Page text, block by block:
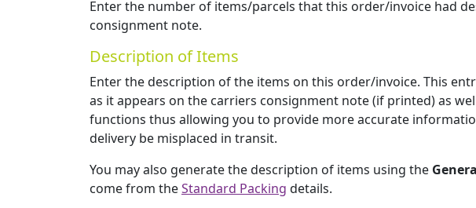
Enter the number of items/parcels that this order/invoice had
consignment note.
Description of Items
Enter the description of the items on this order/invoice. This
as it appears on the carriers consignment note (if printed) as
functions thus allowing you to provide more accurate
delivery be misplaced in transit.
You may also generate the description of items using the
come from theStandard Packing details.